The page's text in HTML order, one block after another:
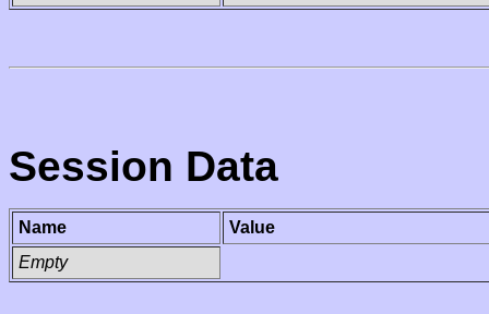
Session Data
Name
Value
Empty